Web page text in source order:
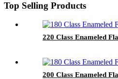
Top Selling Products
220 Class Enameled
200 Class Enameled